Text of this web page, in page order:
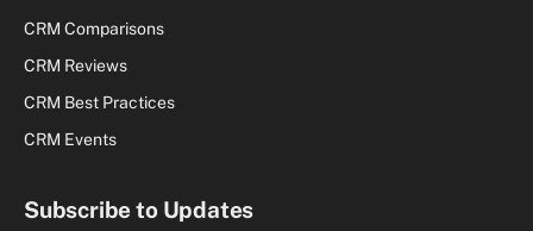
CRM Comparisons
CRM Reviews
CRM Best Practices
CRM Events
Subscribe to Updates